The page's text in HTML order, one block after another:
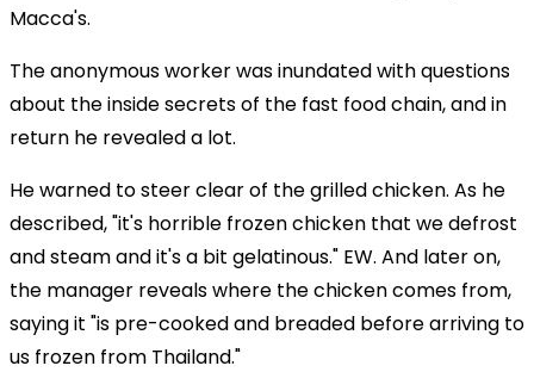
Macca's.
The anonymous worker was inundated with questions
about the inside secrets of the fast food chain, and in
return he revealed a lot.
He warned to steer clear of the grilled chicken. As he
described, "it's horrible frozen chicken that we defrost
and steam and it's a bit gelatinous." EW. And later on,
the manager reveals where the chicken comes from,
saying it "is pre-cooked and breaded before arriving to
us frozen from Thailand."